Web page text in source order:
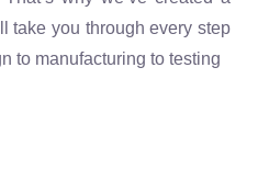
take you through every step
to manufacturing to testing